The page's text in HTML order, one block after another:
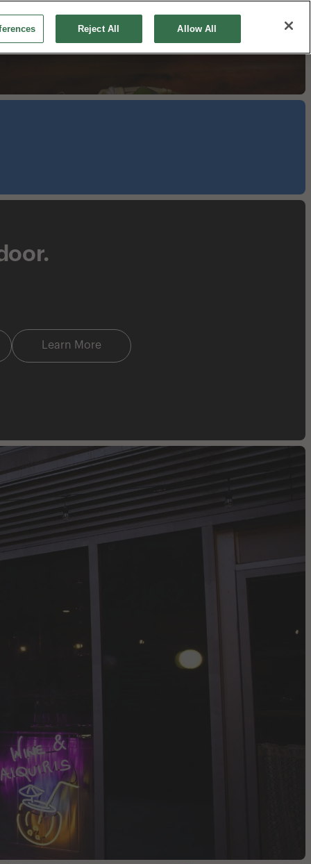
Learn More
Reject All Allow All